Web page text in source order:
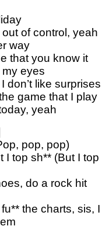
of control, yeah
way
that you know it
my eyes
don’t like surprises
game that I play
yeah
pop, pop)
I top sh** (But I top
do a rock hit
the charts, sis, I